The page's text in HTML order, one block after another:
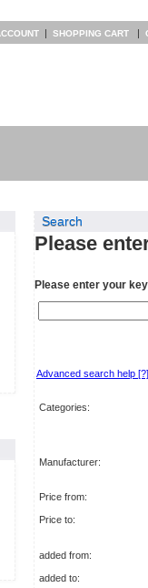
| SHOPPING CART |
Search
Please
Please enter your
Advanced search help [?]
Categories:
Manufacturer:
Price from:
Price to:
added from:
added to: